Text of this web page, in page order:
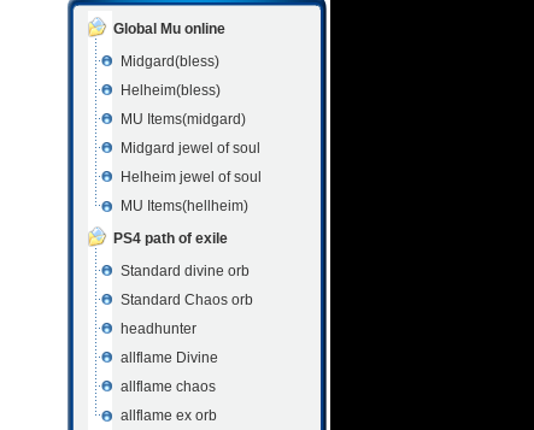
Global Mu online
Midgard(bless)
Helheim(bless)
MU Items(midgard)
Midgard jewel of soul
Helheim jewel of soul
MU Items(hellheim)
PS4 path of exile
Standard divine orb
Standard Chaos orb
headhunter
allflame Divine
allflame chaos
allflame ex orb